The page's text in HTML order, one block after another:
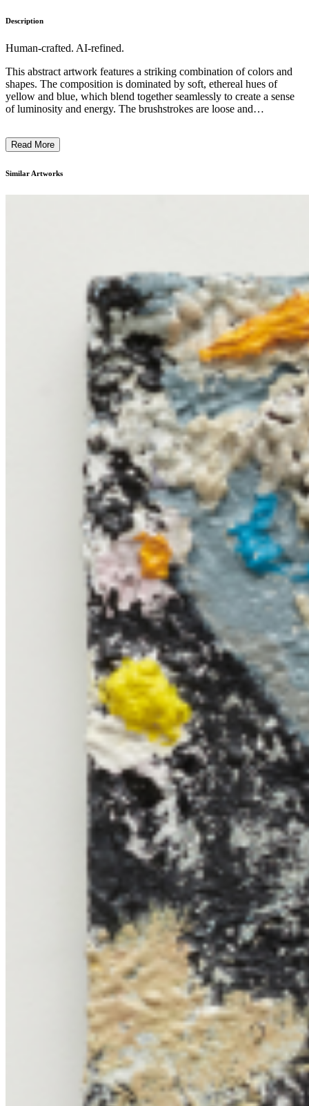
Description
Human-crafted. AI-refined.
This abstract artwork features a striking combination of colors and
shapes. The composition is dominated by soft, ethereal hues of
yellow and blue, which blend together seamlessly to create a sense
of luminosity and energy. The brushstrokes are loose and
engage with the piece and interpret its meaning. Though the subject
to evoke a sense of emotion or spiritual transcendence through the
Read More
Similar Artworks